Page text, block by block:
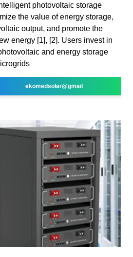
photovoltaic storage
the value of energy storage,
output, and promote the
energy [1], [2]. Users invest in
and energy storage
ekomedsolar@gmail